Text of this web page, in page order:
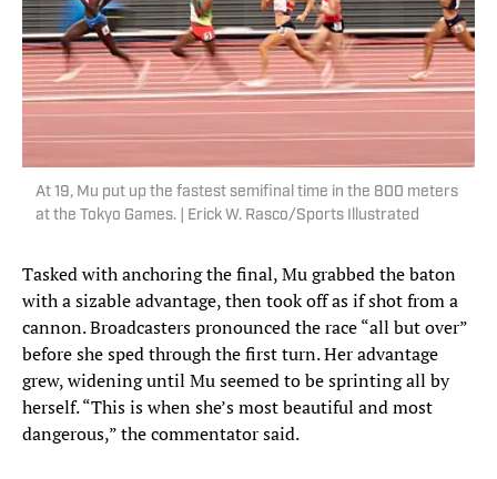
At 19, Mu put up the fastest semifinal time in the 800 meters
at the Tokyo Games. | Erick W. Rasco/Sports Illustrated
Tasked with anchoring the final, Mu grabbed the baton
with a sizable advantage, then took off as if shot from a
cannon. Broadcasters pronounced the race “all but over”
before she sped through the first turn. Her advantage
grew, widening until Mu seemed to be sprinting all by
herself. “This is when she’s most beautiful and most
dangerous,” the commentator said.